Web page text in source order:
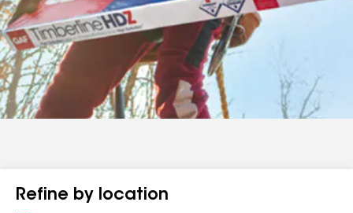
Refine by location